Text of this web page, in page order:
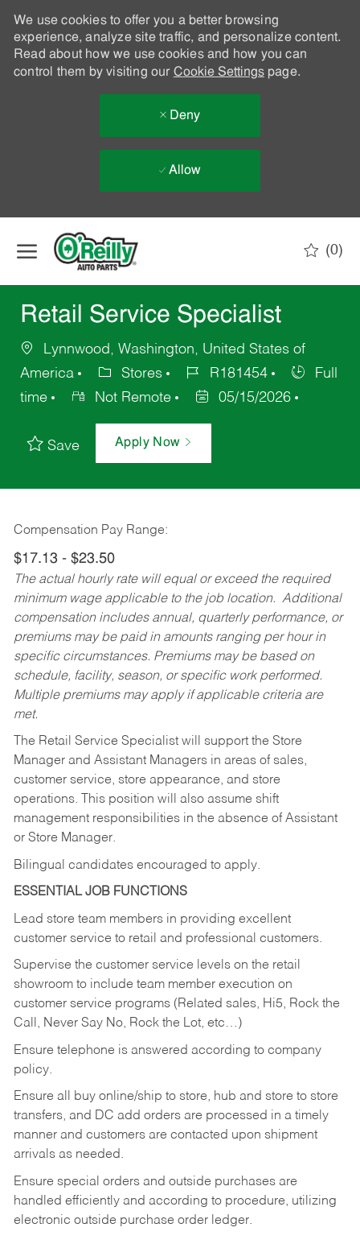
We use cookies to offer you a better browsing
experience, analyze site traffic, and personalize content.
Read about how we use cookies and how you can
control them by visiting our Cookie Settingspage.
Deny
Allow
(0)
Retail Service Specialist
Lynnwood, Washington, United States of
America
Stores R181454
Full
time
Not Remote 05/15/2026
Save Apply Now
Compensation Pay Range:
$17.13 - $23.50
The actual hourly rate will equal or exceed the required
minimum wage applicable to the job location. Additional
compensation includes annual, quarterly performance, or
premiums may be paid in amounts ranging per hour in
specific circumstances. Premiums may be based on
schedule, facility, season, or specific work performed.
Multiple premiums may apply if applicable criteria are
met.
The Retail Service Specialist will support the Store
Manager and Assistant Managers in areas of sales,
customer service, store appearance, and store
operations. This position will also assume shift
management responsibilities in the absence of Assistant
or Store Manager.
Bilingual candidates encouraged to apply.
ESSENTIAL JOB FUNCTIONS
Lead store team members in providing excellent
customer service to retail and professional customers.
Supervise the customer service levels on the retail
showroom to include team member execution on
customer service programs (Related sales, Hi5, Rock the
Call, Never Say No, Rock the Lot, etc…)
Ensure telephone is answered according to company
policy.
Ensure all buy online/ship to store, hub and store to store
transfers, and DC add orders are processed in a timely
manner and customers are contacted upon shipment
arrivals as needed.
Ensure special orders and outside purchases are
handled efficiently and according to procedure, utilizing
electronic outside purchase order ledger.